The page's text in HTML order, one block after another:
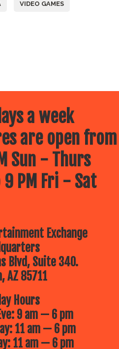
VIDEO GAMES
a week
are open from
Sun - Thurs
PM Fri - Sat
Exchange
Blvd, Suite 340.
AZ 85711
Hours
9 am — 6 pm
11 am — 6 pm
11 am — 6 pm